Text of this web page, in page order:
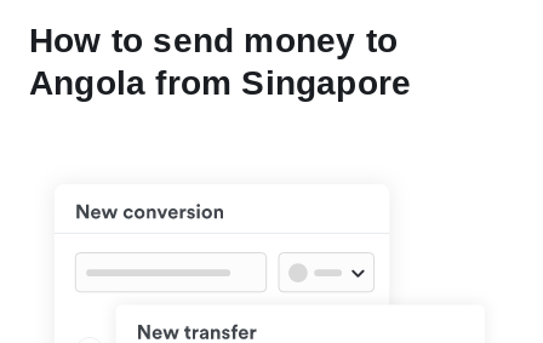
How to send money to
Angola from Singapore